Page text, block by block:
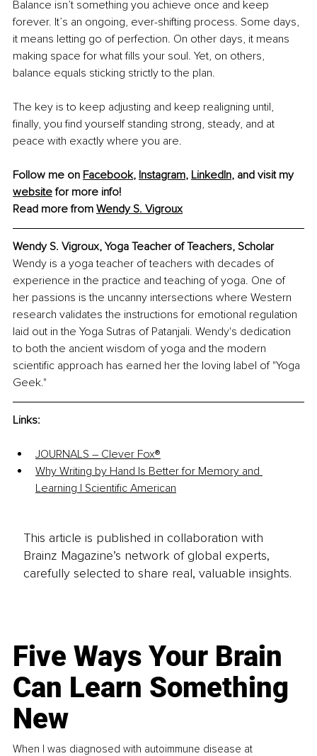
Balance isn’t something you achieve once and keep
forever. It’s an ongoing, ever-shifting process. Some days,
it means letting go of perfection. On other days, it means
making space for what fills your soul. Yet, on others,
balance equals sticking strictly to the plan.
The key is to keep adjusting and keep realigning until,
finally, you find yourself standing strong, steady, and at
peace with exactly where you are.
Follow me on Facebook, Instagram, LinkedIn, and visit my
website for more info!
Read more from Wendy S. Vigroux
Wendy S. Vigroux, Yoga Teacher of Teachers, Scholar
Wendy is a yoga teacher of teachers with decades of
experience in the practice and teaching of yoga. One of
her passions is the uncanny intersections where Western
research validates the instructions for emotional regulation
laid out in the Yoga Sutras of Patanjali. Wendy's dedication
to both the ancient wisdom of yoga and the modern
scientific approach has earned her the loving label of "Yoga
Geek."
Links:
JOURNALS – Clever Fox®
Why Writing by Hand Is Better for Memory and
Learning | Scientiﬁc American
This article is published in collaboration with
Brainz Magazine’s network of global experts,
carefully selected to share real, valuable insights.
Five Ways Your Brain
Can Learn Something
New
When I was diagnosed with autoimmune disease at